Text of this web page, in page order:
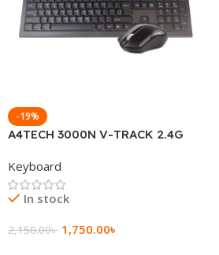
-19%
A4TECH 3000N V-TRACK 2.4G
Keyboard
In stock
2,150.00৳ 1,750.00৳